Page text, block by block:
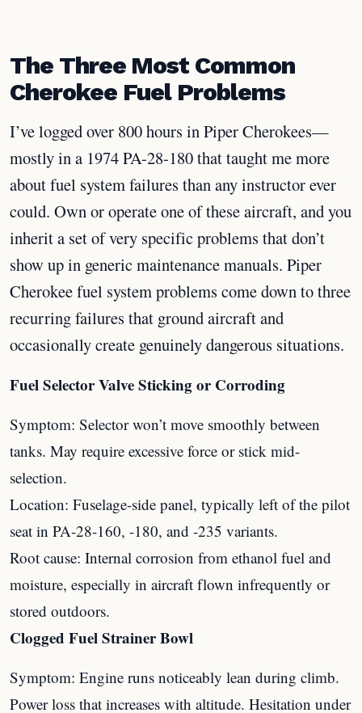
The Three Most Common
Cherokee Fuel Problems
I’ve logged over 800 hours in Piper Cherokees—
mostly in a 1974 PA-28-180 that taught me more
about fuel system failures than any instructor ever
could. Own or operate one of these aircraft, and you
inherit a set of very specific problems that don’t
show up in generic maintenance manuals. Piper
Cherokee fuel system problems come down to three
recurring failures that ground aircraft and
occasionally create genuinely dangerous situations.
Fuel Selector Valve Sticking or Corroding
Symptom: Selector won’t move smoothly between
tanks. May require excessive force or stick mid-
selection.
Location: Fuselage-side panel, typically left of the pilot
seat in PA-28-160, -180, and -235 variants.
Root cause: Internal corrosion from ethanol fuel and
moisture, especially in aircraft flown infrequently or
stored outdoors.
Clogged Fuel Strainer Bowl
Symptom: Engine runs noticeably lean during climb.
Power loss that increases with altitude. Hesitation under